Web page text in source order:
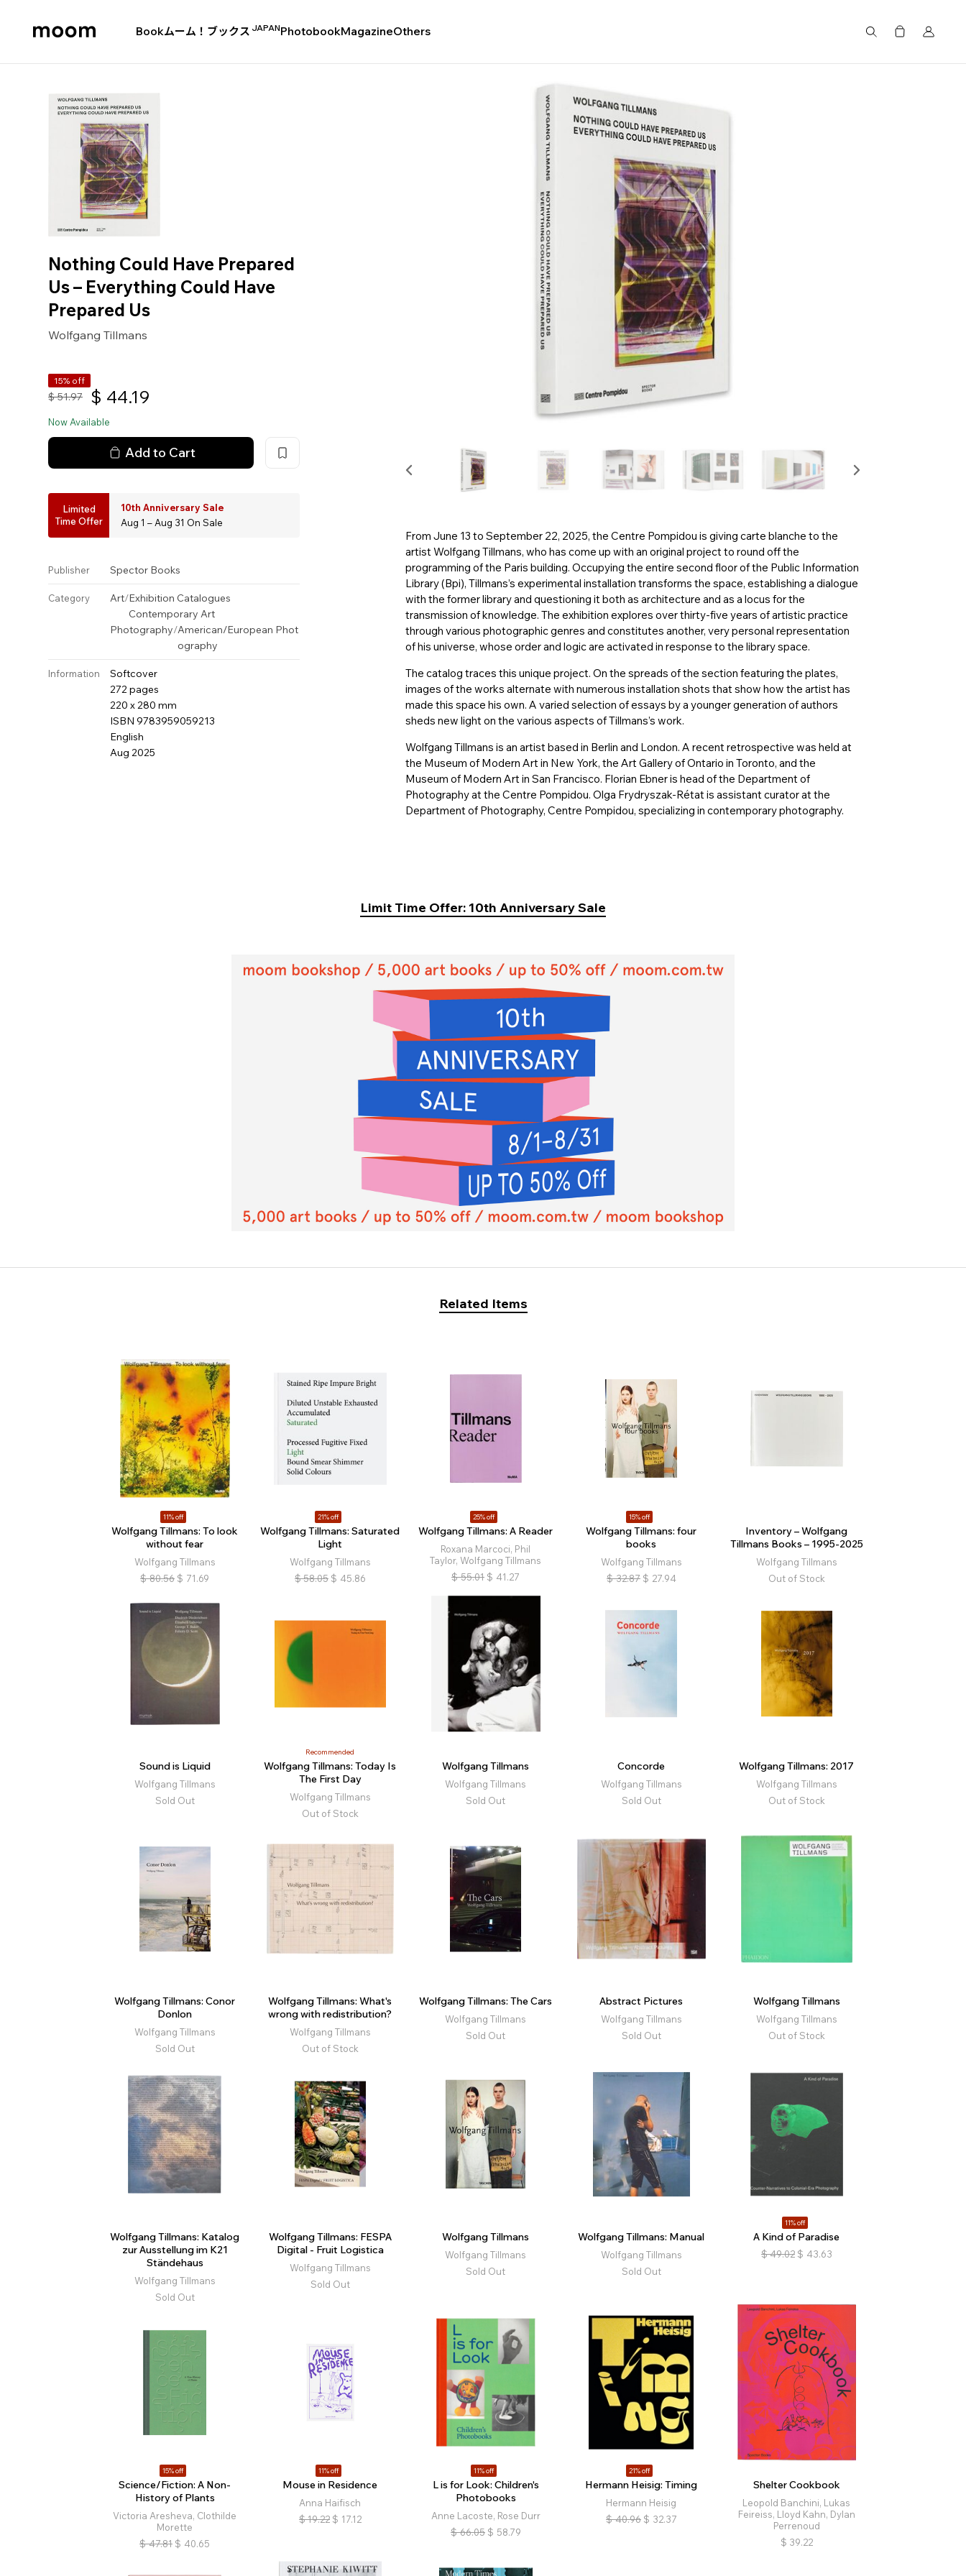
Bookムーム！ブックス JAPANPhotobookMagazineOthers
Nothing Could Have Prepared
Us – Everything Could Have
Prepared Us
Wolfgang Tillmans
15% off
$ 51.97 $ 44.19
Now Available
Add to Cart
Limited
Time Offer
10th Anniversary Sale
Aug 1 – Aug 31 On Sale
Publisher Spector Books
Category Art/Exhibition Catalogues
Contemporary Art
Photography/American/European Phot
ography
Information
Softcover
272 pages
220 x 280 mm
ISBN 9783959059213
English
Aug 2025
From June 13 to September 22, 2025, the Centre Pompidou is giving carte blanche to the
artist Wolfgang Tillmans, who has come up with an original project to round off the
programming of the Paris building. Occupying the entire second floor of the Public Information
Library (Bpi), Tillmans’s experimental installation transforms the space, establishing a dialogue
with the former library and questioning it both as architecture and as a locus for the
transmission of knowledge. The exhibition explores over thirty-five years of artistic practice
through various photographic genres and constitutes another, very personal representation
of his universe, whose order and logic are activated in response to the library space.
The catalog traces this unique project. On the spreads of the section featuring the plates,
images of the works alternate with numerous installation shots that show how the artist has
made this space his own. A varied selection of essays by a younger generation of authors
sheds new light on the various aspects of Tillmans’s work.
Wolfgang Tillmans is an artist based in Berlin and London. A recent retrospective was held at
the Museum of Modern Art in New York, the Art Gallery of Ontario in Toronto, and the
Museum of Modern Art in San Francisco. Florian Ebner is head of the Department of
Photography at the Centre Pompidou. Olga Frydryszak-Rétat is assistant curator at the
Department of Photography, Centre Pompidou, specializing in contemporary photography.
Limit Time Offer: 10th Anniversary Sale
Related Items
11% off
Wolfgang Tillmans: To look
without fear
Wolfgang Tillmans
$ 80.56 $ 71.69
21% off
Wolfgang Tillmans: Saturated
Light
Wolfgang Tillmans
$ 58.05 $ 45.86
25% off
Wolfgang Tillmans: A Reader
Roxana Marcoci, Phil
Taylor, Wolfgang Tillmans
$ 55.01 $ 41.27
15% off
Wolfgang Tillmans: four
books
Wolfgang Tillmans
$ 32.87 $ 27.94
Inventory – Wolfgang
Tillmans Books – 1995-2025
Wolfgang Tillmans
Out of Stock
Sound is Liquid
Wolfgang Tillmans
Sold Out
Recommended
Wolfgang Tillmans: Today Is
The First Day
Wolfgang Tillmans
Out of Stock
Wolfgang Tillmans
Wolfgang Tillmans
Sold Out
Concorde
Wolfgang Tillmans
Sold Out
Wolfgang Tillmans: 2017
Wolfgang Tillmans
Out of Stock
Wolfgang Tillmans: Conor
Donlon
Wolfgang Tillmans
Sold Out
Wolfgang Tillmans: What's
wrong with redistribution?
Wolfgang Tillmans
Out of Stock
Wolfgang Tillmans: The Cars
Wolfgang Tillmans
Sold Out
Abstract Pictures
Wolfgang Tillmans
Sold Out
Wolfgang Tillmans
Wolfgang Tillmans
Out of Stock
Wolfgang Tillmans: Katalog
zur Ausstellung im K21
Ständehaus
Wolfgang Tillmans
Sold Out
Wolfgang Tillmans: FESPA
Digital - Fruit Logistica
Wolfgang Tillmans
Sold Out
Wolfgang Tillmans
Wolfgang Tillmans
Sold Out
Wolfgang Tillmans: Manual
Wolfgang Tillmans
Sold Out
11% off
A Kind of Paradise
$ 49.02 $ 43.63
15% off
Science/Fiction: A Non-
History of Plants
Victoria Aresheva, Clothilde
Morette
$ 47.81 $ 40.65
11% off
Mouse in Residence
Anna Haifisch
$ 19.22 $ 17.12
11% off
L is for Look: Children's
Photobooks
Anne Lacoste, Rose Durr
$ 66.05 $ 58.79
21% off
Hermann Heisig: Timing
Hermann Heisig
$ 40.96 $ 32.37
Shelter Cookbook
Leopold Banchini, Lukas
Feireiss, Lloyd Kahn, Dylan
Perrenoud
$ 39.22